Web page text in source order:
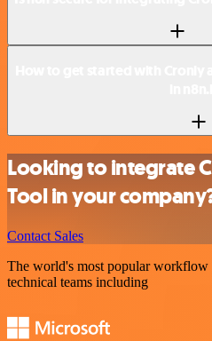
Looking to integrate
Tool in your
Contact Sales
The world's most popular
technical teams including